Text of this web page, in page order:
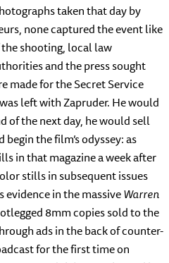
taken that day by
none captured the event like
shooting, local law
and the press sought
made for the Secret Service
left with Zapruder. He would
of the next day, he would sell
begin the film’s odyssey: as
in that magazine a week after
stills in subsequent issues
evidence in the massiveWarren
8mm copies sold to the
ads in the back of counter-
for the first time on